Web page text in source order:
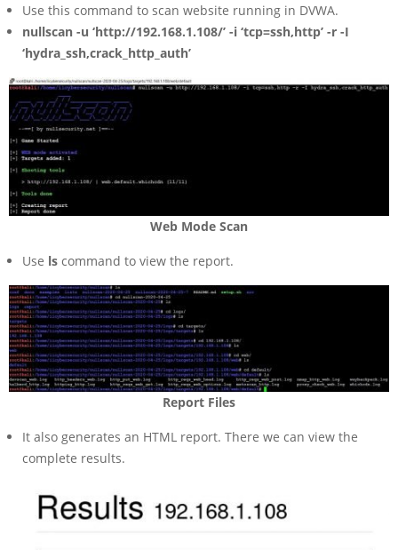
Use this command to scan website running in DVWA.
nullscan -u ‘http://192.168.1.108/’ -i ‘tcp=ssh,http’ -r -I
‘hydra_ssh,crack_http_auth’
Web Mode Scan
Use ls command to view the report.
Report Files
It also generates an HTML report. There we can view the
complete results.